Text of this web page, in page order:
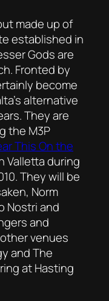
made up of
established in
Gods are
Fronted by
become
alternative
They are
the M3P
This On the
Valletta during
They will be
Norm
Nostri and
and
venues
and The
at Hasting